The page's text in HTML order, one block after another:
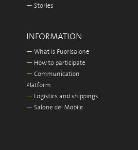
— Stories
INFORMATION
— What is Fuorisalone
— How to participate
— Communication
Platform
— Logistics and shippings
— Salone del Mobile